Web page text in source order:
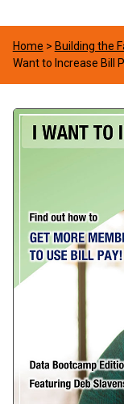
Home > Building the
Want to Increase Bill